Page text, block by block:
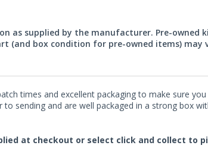
as supplied by the manufacturer. Pre-owned
(and box condition for pre-owned items)
times and excellent packaging to make sure
sending and are well packaged in a strong box
at checkout or select click and collect to